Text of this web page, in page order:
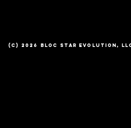
(c) 2026 Bloc Star Evolution,